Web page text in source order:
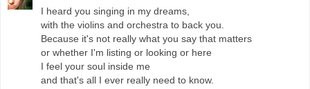
I heard you singing in my dreams,
with the violins and orchestra to back you.
Because it's not really what you say that matters
or whether I'm listing or looking or here
I feel your soul inside me
and that's all I ever really need to know.